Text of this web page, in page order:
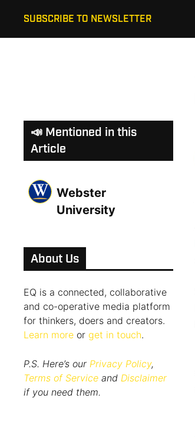
SUBSCRIBE TO NEWSLETTER
📣 Mentioned in this
Article
Webster
University
About Us
EQ is a connected, collaborative
and co-operative media platform
for thinkers, doers and creators.
Learn more or get in touch.
P.S. Here’s ourPrivacy Policy,
Terms of Service andDisclaimer
if you need them.